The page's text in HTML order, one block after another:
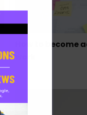
How to become